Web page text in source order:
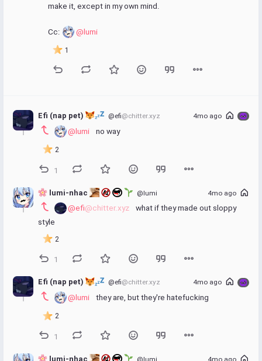
make it, except in my own mind.
Cc: @lumi
1
Efi (nap pet) @efi@chitter.xyz 4mo ago
@lumi no way
2
1
lumi-nhac @lumi 4mo ago
@efi@chitter.xyz
what if they made out sloppy
style
2
1
Efi (nap pet) @efi@chitter.xyz 4mo ago
@lumi they are, but they're hatefucking
2
1
lumi-nhac @lumi 4mo ago